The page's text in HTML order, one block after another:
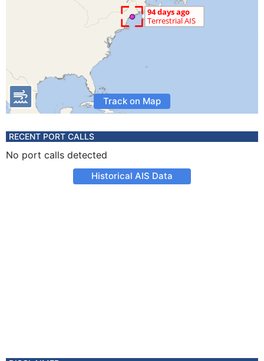
Track on Map
RECENT PORT CALLS
No port calls detected
Historical AIS Data